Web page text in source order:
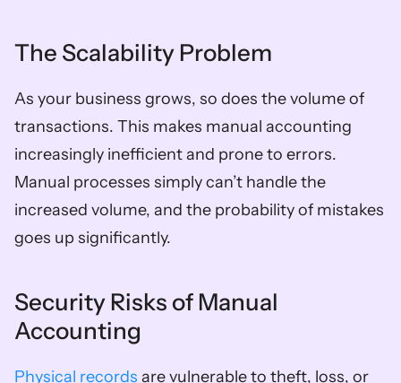
The Scalability Problem
As your business grows, so does the volume of
transactions. This makes manual accounting
increasingly inefficient and prone to errors.
Manual processes simply can’t handle the
increased volume, and the probability of mistakes
goes up significantly.
Security Risks of Manual
Accounting
Physical records are vulnerable to theft, loss, or